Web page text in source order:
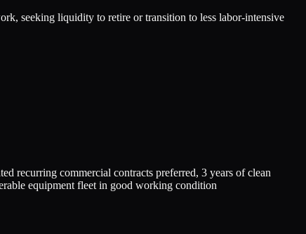
seeking liquidity to retire or transition to less labor-intensive
recurring commercial contracts preferred, 3 years of clean
equipment fleet in good working condition